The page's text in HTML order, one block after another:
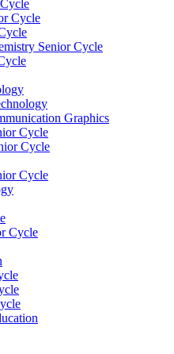
Cycle
Senior Cycle
Graphics
Cycle
Cycle
Cycle
Cycle